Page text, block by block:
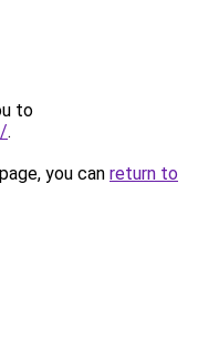
to
.
you can return to